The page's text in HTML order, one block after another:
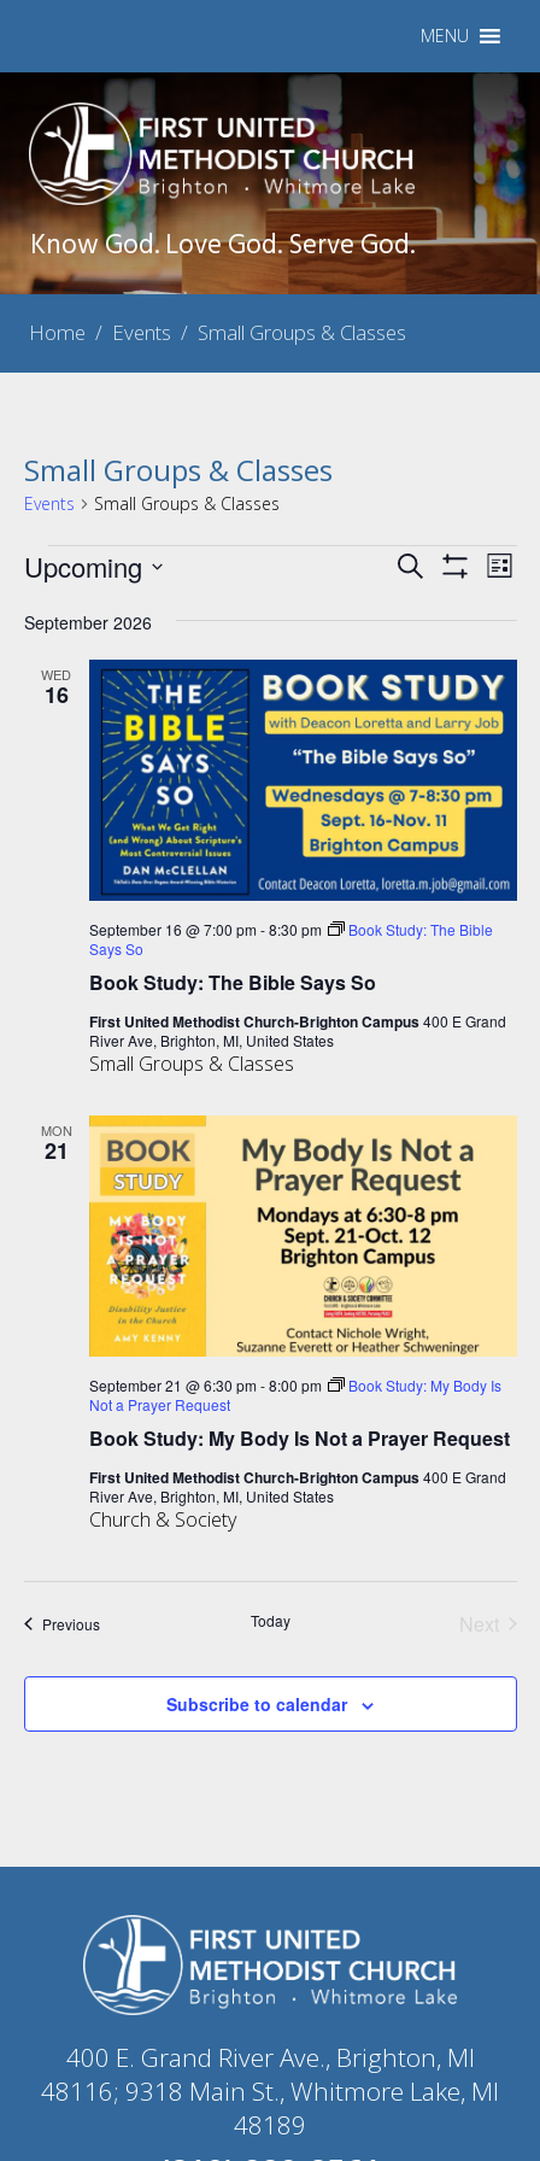
MENU
Know God. Love God. Serve God.
Home / Events / Small Groups & Classes
Small Groups & Classes
Events Small Groups & Classes
Events
Events
Views
Navigation
Search List
Upcoming
date.
September 2026
WED
16
Book Study: The Bible Says So
September 16 @ 7:00 pm-8:30 pm
Book Study: The Bible
Says So
First United Methodist Church-Brighton Campus400 E Grand
River Ave, Brighton, MI, United States
Small Groups & Classes
MON
21
Book Study: My Body Is Not a Prayer Request
September 21 @ 6:30 pm-8:00 pm
Book Study: My Body Is
Not a Prayer Request
First United Methodist Church-Brighton Campus400 E Grand
River Ave, Brighton, MI, United States
Church & Society
PreviousEvents Today
Next
Subscribe to calendar
400 E. Grand River Ave., Brighton, MI
48116; 9318 Main St., Whitmore Lake, MI
48189